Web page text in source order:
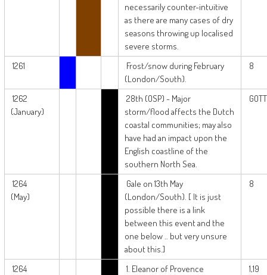
necessarily counter-intuitive
as there are many cases of dry
seasons throwing up localised
severe storms.
1261
Frost/snow during February
(London/South).
8
1262
(January)
28th (OSP) - Major
storm/flood affects the Dutch
coastal communities; may also
have had an impact upon the
English coastline of the
southern North Sea.
GOTT
1264
(May)
Gale on 13th May
(London/South). [ It is just
possible there is a link
between this event and the
one below .. but very unsure
about this.]
8
1264
1. Eleanor of Provence
1,19